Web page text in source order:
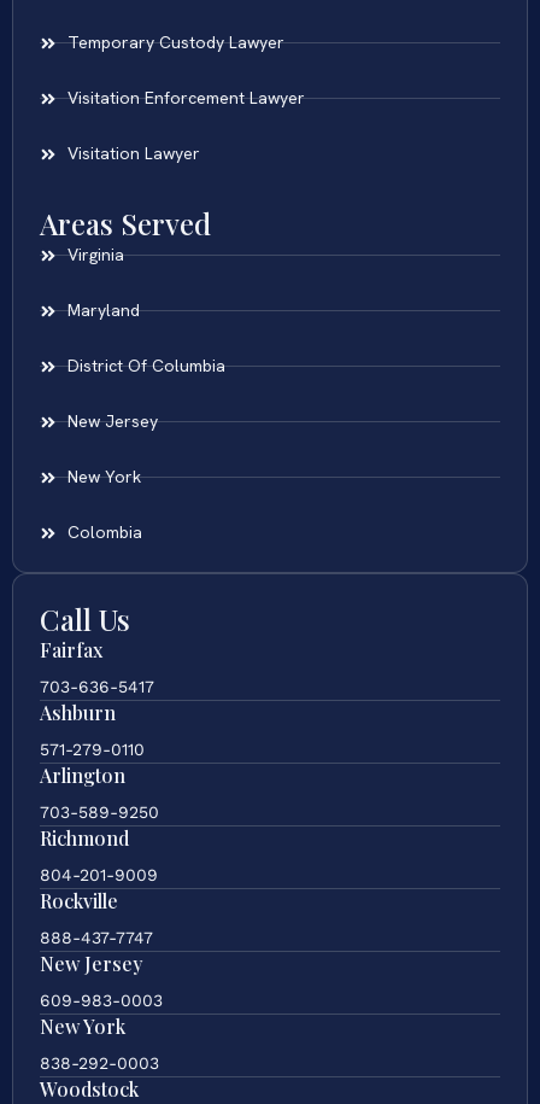
Temporary Custody Lawyer
Visitation Enforcement Lawyer
Visitation Lawyer
Areas Served
Virginia
Maryland
District Of Columbia
New Jersey
New York
Colombia
Call Us
Fairfax
703-636-5417
Ashburn
571-279-0110
Arlington
703-589-9250
Richmond
804-201-9009
Rockville
888-437-7747
New Jersey
609-983-0003
New York
838-292-0003
Woodstock